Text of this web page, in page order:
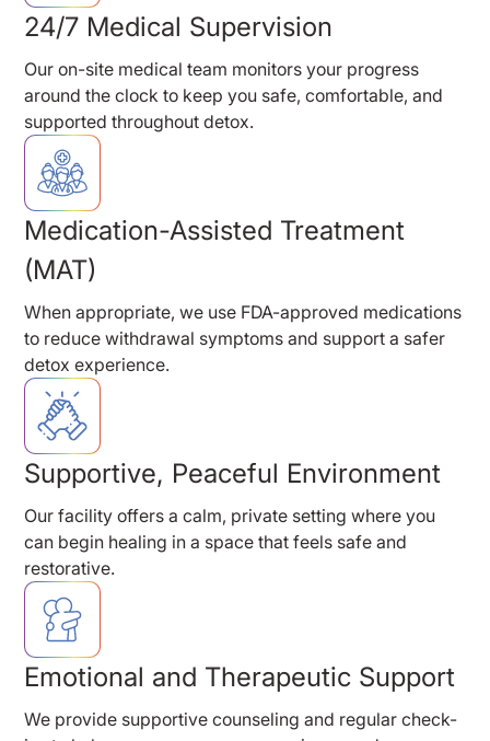
24/7 Medical Supervision
Our on-site medical team monitors your progress
around the clock to keep you safe, comfortable, and
supported throughout detox.
Medication-Assisted Treatment
(MAT)
When appropriate, we use FDA-approved medications
to reduce withdrawal symptoms and support a safer
detox experience.
Supportive, Peaceful Environment
Our facility offers a calm, private setting where you
can begin healing in a space that feels safe and
restorative.
Emotional and Therapeutic Support
We provide supportive counseling and regular check-